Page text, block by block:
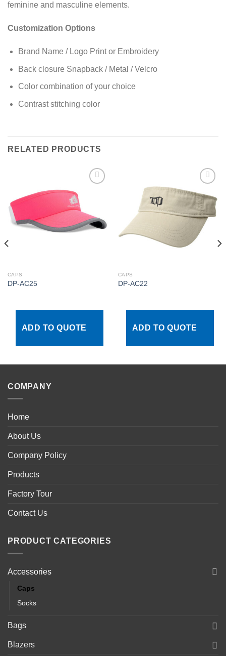
feminine and masculine elements.
Customization Options
Brand Name / Logo Print or Embroidery
Back closure Snapback / Metal / Velcro
Color combination of your choice
Contrast stitching color
RELATED PRODUCTS
wishlist
CAPS
DP-AC25
ADD TO QUOTE
Add to
wishlist
CAPS
DP-AC22
ADD TO QUOTE
COMPANY
Home
About Us
Company Policy
Products
Factory Tour
Contact Us
PRODUCT CATEGORIES
Accessories
Caps
Socks
Bags
Blazers